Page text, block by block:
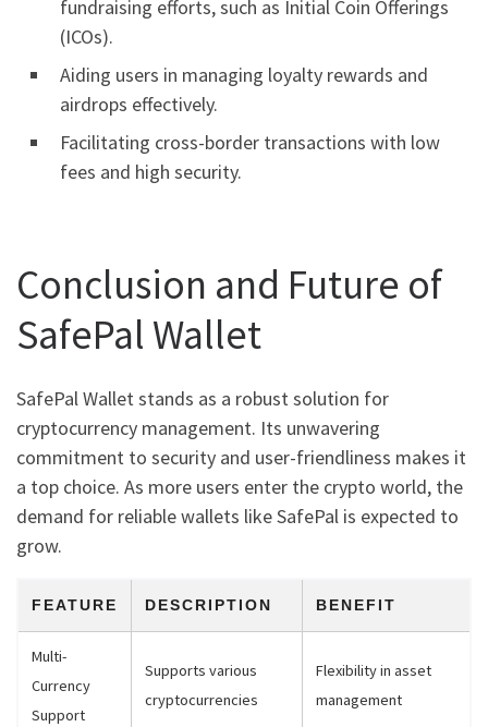
fundraising efforts, such as Initial Coin Offerings
(ICOs).
Aiding users in managing loyalty rewards and
airdrops effectively.
Facilitating cross-border transactions with low
fees and high security.
Conclusion and Future of
SafePal Wallet
SafePal Wallet stands as a robust solution for
cryptocurrency management. Its unwavering
commitment to security and user-friendliness makes it
a top choice. As more users enter the crypto world, the
demand for reliable wallets like SafePal is expected to
grow.
FEATURE DESCRIPTION BENEFIT
Multi-
Currency
Support
Supports various
cryptocurrencies
Flexibility in asset
management